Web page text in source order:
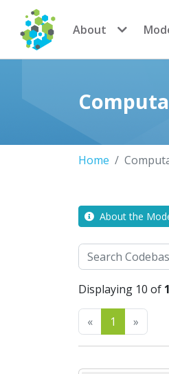
CoMSES Network
About
Home
About the
Search
Displaying 10 of
«Previous
1 »